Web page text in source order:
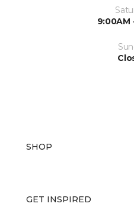
9:00AM
SHOP
GET INSPIRED